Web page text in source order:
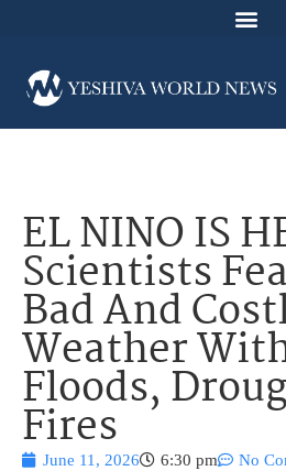
EL NINO IS
Scientists
Bad And
Weather
Floods,
Fires
June 11, 2026 6:30 pm No